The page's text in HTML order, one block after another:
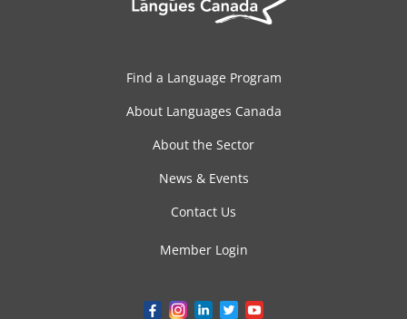
Find a Language Program
About Languages Canada
About the Sector
News & Events
Contact Us
Member Login